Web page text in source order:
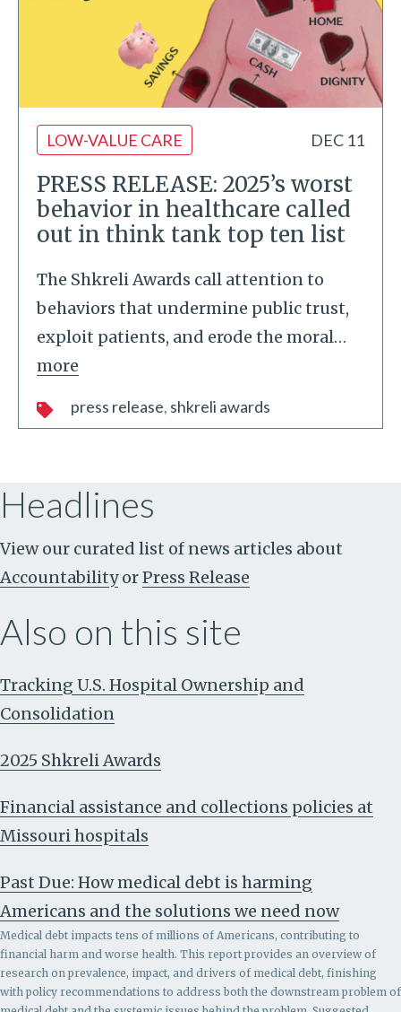
LOW-VALUE CARE DEC 11
PRESS RELEASE: 2025’s worst
behavior in healthcare called
out in think tank top ten list
The Shkreli Awards call attention to
behaviors that undermine public trust,
exploit patients, and erode the moral…
more
press release shkreli awards
Headlines
View our curated list of news articles about
Accountability orPress Release
Also on this site
Tracking U.S. Hospital Ownership and
Consolidation
2025 Shkreli Awards
Financial assistance and collections policies at
Missouri hospitals
Past Due: How medical debt is harming
Americans and the solutions we need now
Medical debt impacts tens of millions of Americans, contributing to
financial harm and worse health. This report provides an overview of
research on prevalence, impact, and drivers of medical debt, finishing
with policy recommendations to address both the downstream problem of